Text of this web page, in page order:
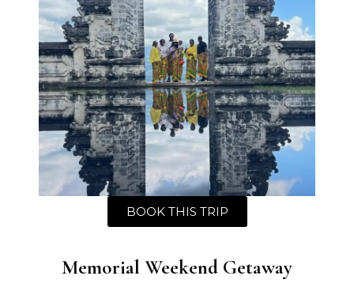
BOOK THIS TRIP
Memorial Weekend Getaway